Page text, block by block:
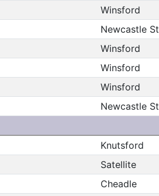
Winsford
Newcastle St
Winsford
Winsford
Winsford
Newcastle St
Knutsford
Satellite
Cheadle